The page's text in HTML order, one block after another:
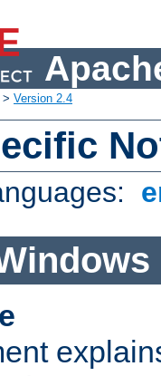
> Version 2.4